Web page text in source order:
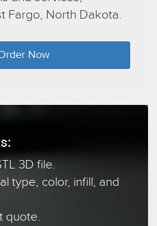
Fargo, North Dakota.
Now
3D file.
type, color, infill, and
quote.